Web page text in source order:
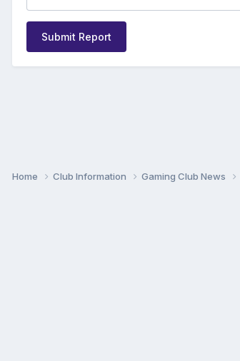
Submit Report
Home Club Information Gaming Club News